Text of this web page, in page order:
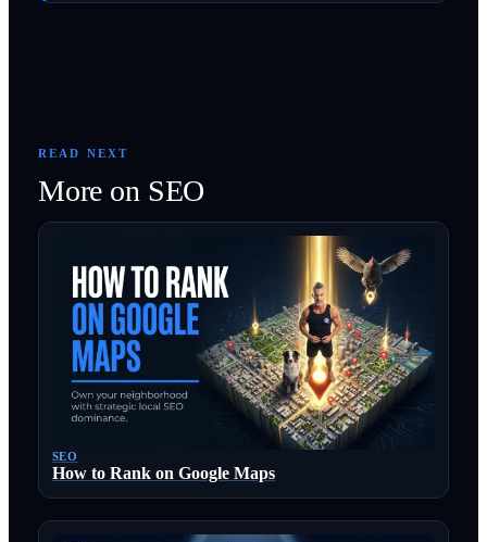
READ NEXT
More on SEO
SEO
How to Rank on Google Maps